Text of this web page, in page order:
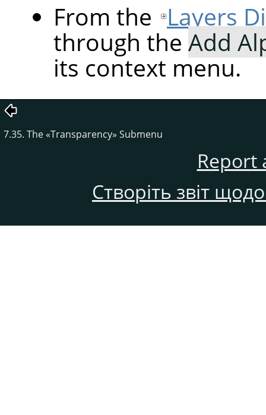
From the Layers
through the Add
its context menu.
7.35. The «Transparency» Submenu
Report
Створіть звіт